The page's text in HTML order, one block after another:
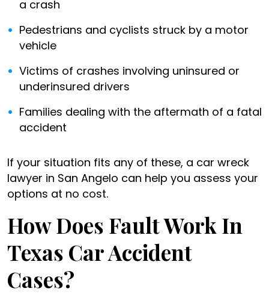
a crash
Pedestrians and cyclists struck by a motor
vehicle
Victims of crashes involving uninsured or
underinsured drivers
Families dealing with the aftermath of a fatal
accident
If your situation fits any of these, a car wreck
lawyer in San Angelo can help you assess your
options at no cost.
How Does Fault Work In
Texas Car Accident
Cases?